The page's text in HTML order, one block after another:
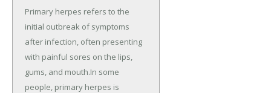
Primary herpes refers to the
initial outbreak of symptoms
after infection, often presenting
with painful sores on the lips,
gums, and mouth.In some
people, primary herpes is